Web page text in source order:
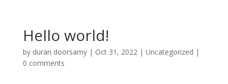
Hello world!
by duran doorsamy| Oct 31, 2022| Uncategorized |
0 comments